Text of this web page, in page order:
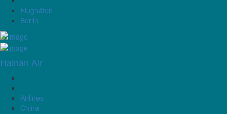
Flughäfen
Berlin
Hainan Air
Airlines
China